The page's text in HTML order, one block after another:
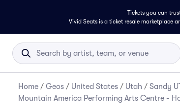
Tickets you can
Vivid Seats is a ticket resale marketplace
Home / Geos / United States / Utah / Sandy
Mountain America Performing Arts Centre -